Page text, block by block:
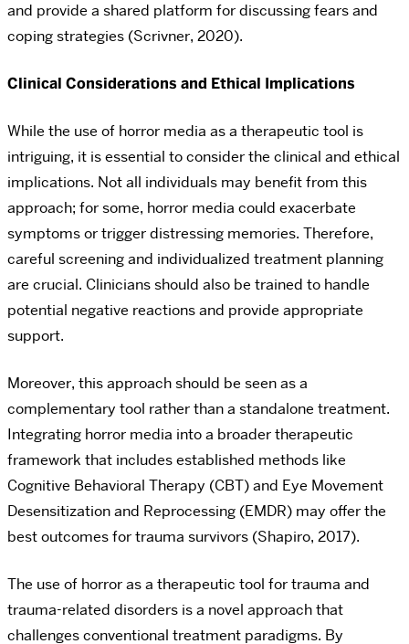
and provide a shared platform for discussing fears and
coping strategies (Scrivner, 2020).
Clinical Considerations and Ethical Implications
While the use of horror media as a therapeutic tool is
intriguing, it is essential to consider the clinical and ethical
implications. Not all individuals may benefit from this
approach; for some, horror media could exacerbate
symptoms or trigger distressing memories. Therefore,
careful screening and individualized treatment planning
are crucial. Clinicians should also be trained to handle
potential negative reactions and provide appropriate
support.
Moreover, this approach should be seen as a
complementary tool rather than a standalone treatment.
Integrating horror media into a broader therapeutic
framework that includes established methods like
Cognitive Behavioral Therapy (CBT) and Eye Movement
Desensitization and Reprocessing (EMDR) may offer the
best outcomes for trauma survivors (Shapiro, 2017).
The use of horror as a therapeutic tool for trauma and
trauma-related disorders is a novel approach that
challenges conventional treatment paradigms. By